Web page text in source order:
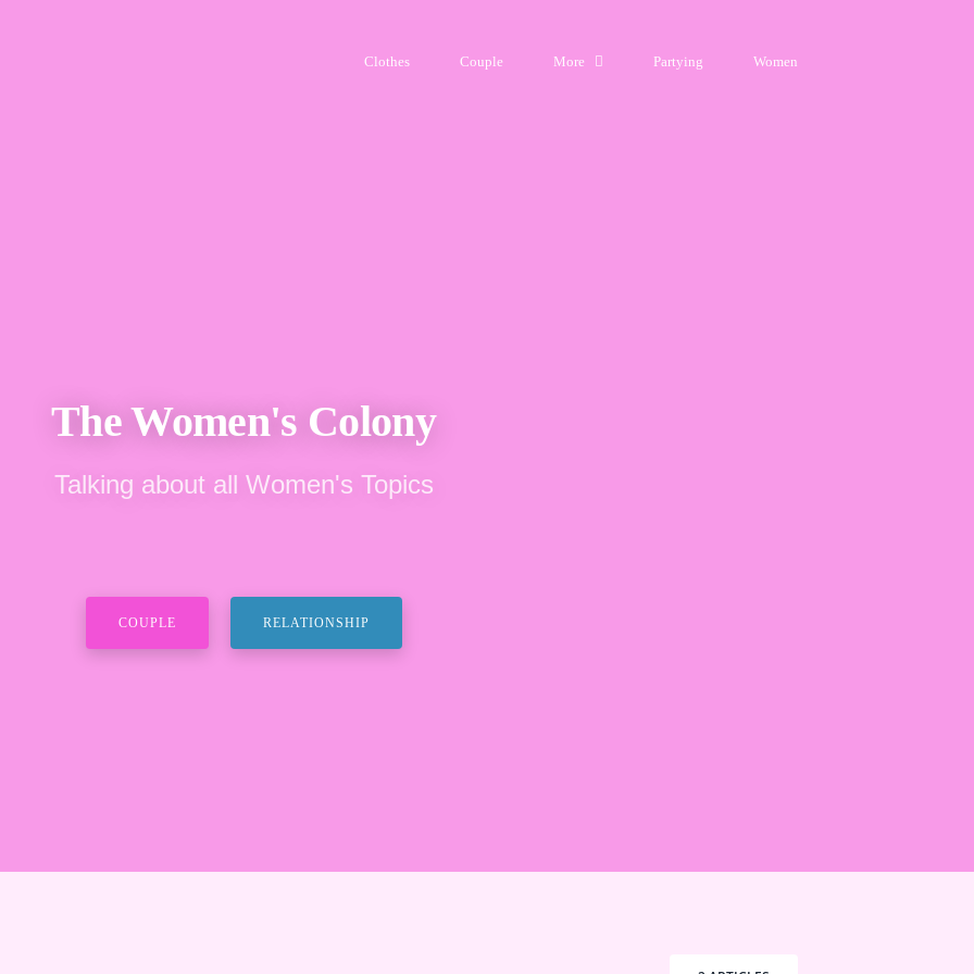
Clothes Couple More Partying Women
The Women's Colony
Talking about all Women's Topics
COUPLE RELATIONSHIP